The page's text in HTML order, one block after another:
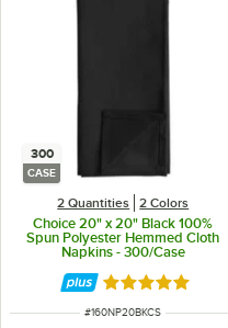
300
CASE
2 Quantities 2 Colors
Choice 20" x 20" Black 100%
Spun Polyester Hemmed Cloth
Napkins - 300/Case
Rated 5 out of
ITEM NUMBER
#160NP20BKCS